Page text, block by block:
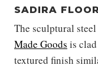
SADIRA
The sculptural
Made Goods is
textured finish